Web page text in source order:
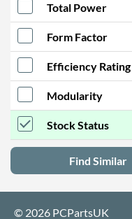
Total Power
Form Factor
Efficiency Rating
Modularity
Stock Status
Find Similar
© 2026 PCPartsUK